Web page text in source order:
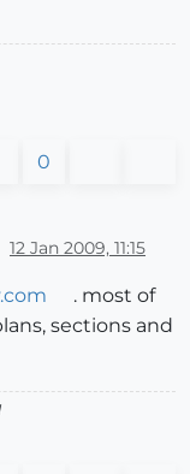
0
12 Jan 2009, 11:15
. most of
sections and